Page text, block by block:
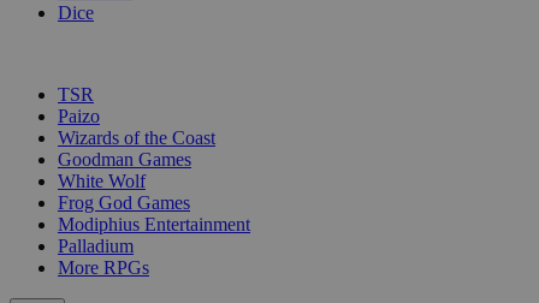
Dice
TSR
Paizo
Wizards of the Coast
Goodman Games
White Wolf
Frog God Games
Modiphius Entertainment
Palladium
More RPGs